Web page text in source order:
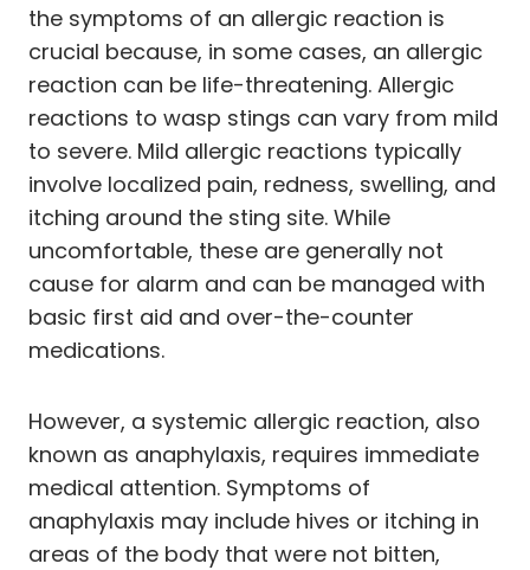
the symptoms of an allergic reaction is
crucial because, in some cases, an allergic
reaction can be life-threatening. Allergic
reactions to wasp stings can vary from mild
to severe. Mild allergic reactions typically
involve localized pain, redness, swelling, and
itching around the sting site. While
uncomfortable, these are generally not
cause for alarm and can be managed with
basic first aid and over-the-counter
medications.
However, a systemic allergic reaction, also
known as anaphylaxis, requires immediate
medical attention. Symptoms of
anaphylaxis may include hives or itching in
areas of the body that were not bitten,